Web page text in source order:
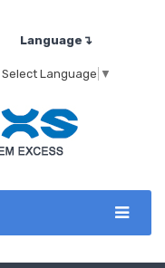
Language↴
Select Language ▼